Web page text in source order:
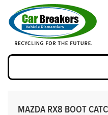
MAZDA RX8 BOOT